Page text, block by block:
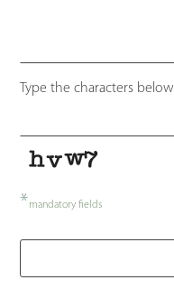
Type the characters below
*mandatory fields
Company